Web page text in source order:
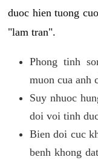
duoc hien tuong
"lam tran".
Phong tinh
muon cua anh
Suy nhuoc
doi voi tinh
Bien doi cuc
benh khong